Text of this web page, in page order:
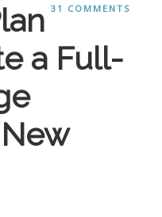
31 COMMENTS
a Full-